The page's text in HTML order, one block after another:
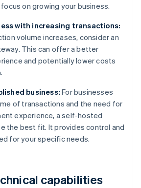
on growing your business.
with increasing transactions:
volume increases, consider an
This can offer a better
and potentially lower costs
business:For businesses
of transactions and the need for
experience, a self-hosted
the best fit. It provides control and
for your specific needs.
capabilities